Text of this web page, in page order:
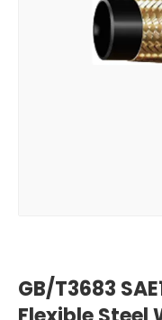
GB/T3683